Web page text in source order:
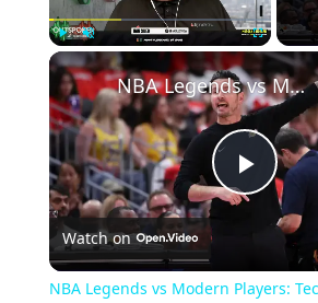
Play Unmute Fullscreen
P
NBA Legends vs Modern Players: Technology & Skill Impact
Watch on
NBA Legends vs Modern Players: